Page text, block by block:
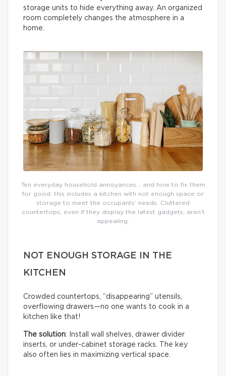
storage units to hide everything away. An organized
room completely changes the atmosphere in a
home.
Ten everyday household annoyances… and how to fix them
for good: this includes a kitchen with not enough space or
storage to meet the occupants’ needs. Cluttered
countertops, even if they display the latest gadgets, aren’t
appealing.
NOT ENOUGH STORAGE IN THE
KITCHEN
Crowded countertops, “disappearing” utensils,
overflowing drawers—no one wants to cook in a
kitchen like that!
The solution: Install wall shelves, drawer divider
inserts, or under-cabinet storage racks. The key
also often lies in maximizing vertical space.